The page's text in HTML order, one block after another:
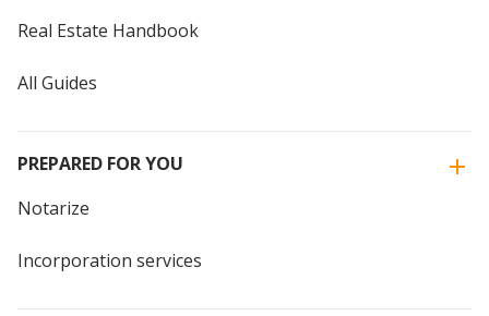
Real Estate Handbook
All Guides
PREPARED FOR YOU
Notarize
Incorporation services